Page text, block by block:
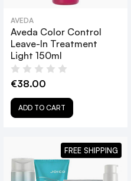
AVEDA
Aveda Color Control
Leave-In Treatment
Light 150ml
€38.00
ADD TO CART
FREE SHIPPING